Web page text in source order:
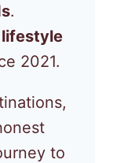
.
2021.
to